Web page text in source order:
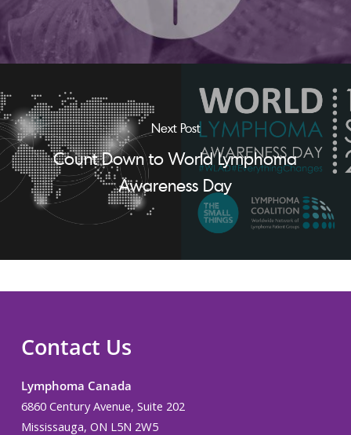
Next Post
Count Down to World Lymphoma
Awareness Day
Contact Us
Lymphoma Canada
6860 Century Avenue, Suite 202
Mississauga, ON L5N 2W5